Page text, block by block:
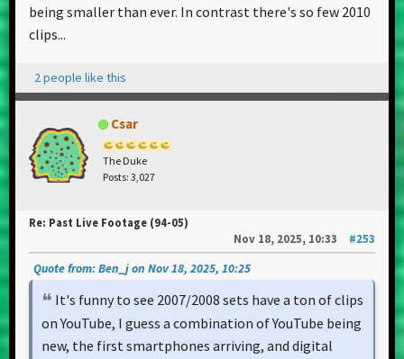
being smaller than ever. In contrast there's so few 2010
clips...
2 people like this
Csar
The Duke
Posts: 3,027
Re: Past Live Footage (94-05)
Nov 18, 2025, 10:33
#253
Quote from: Ben_j on Nov 18, 2025, 10:25
It's funny to see 2007/2008 sets have a ton of clips
on YouTube, I guess a combination of YouTube being
new, the first smartphones arriving, and digital